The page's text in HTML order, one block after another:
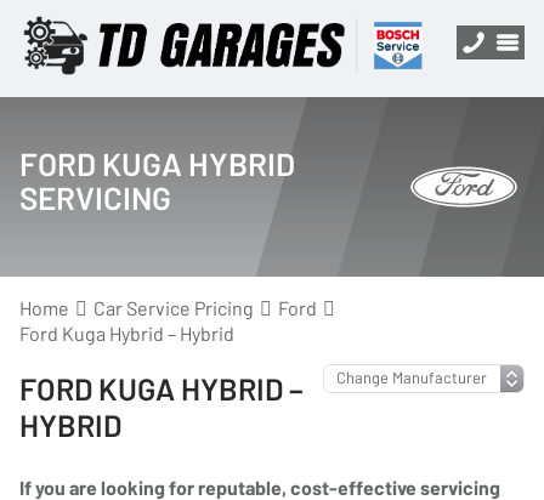
FORD KUGA HYBRID
SERVICING
Home Car Service Pricing
Ford
Ford Kuga Hybrid – Hybrid
FORD KUGA HYBRID –
HYBRID
If you are looking for reputable, cost-effective servicing